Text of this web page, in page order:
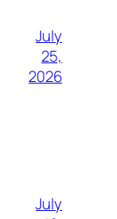
July
25,
2026
July